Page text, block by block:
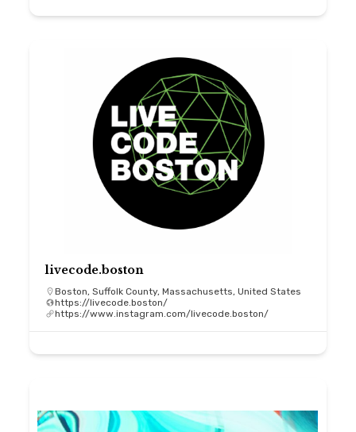
livecode.boston
Boston, Suffolk County, Massachusetts, United States
https://livecode.boston/
https://www.instagram.com/livecode.boston/